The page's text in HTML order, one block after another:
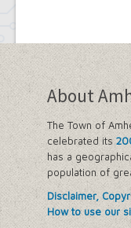
About
The Town of
celebrated its
has a
population of
Disclaimer,
How to use our